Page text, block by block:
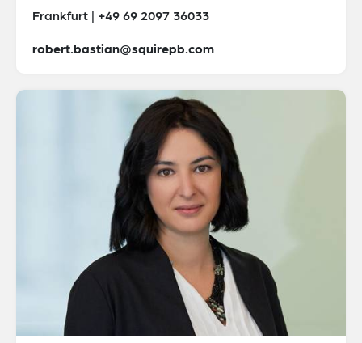
Frankfurt | +49 69 2097 36033
robert.bastian@squirepb.com